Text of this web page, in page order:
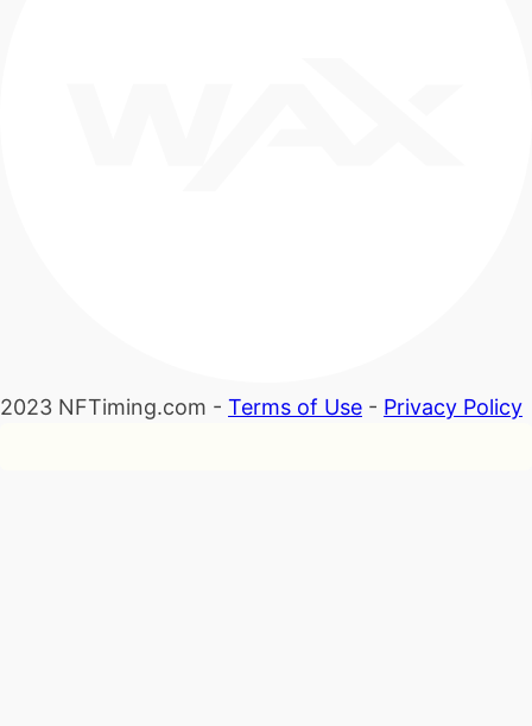
2023 NFTiming.com - Terms of Use - Privacy Policy